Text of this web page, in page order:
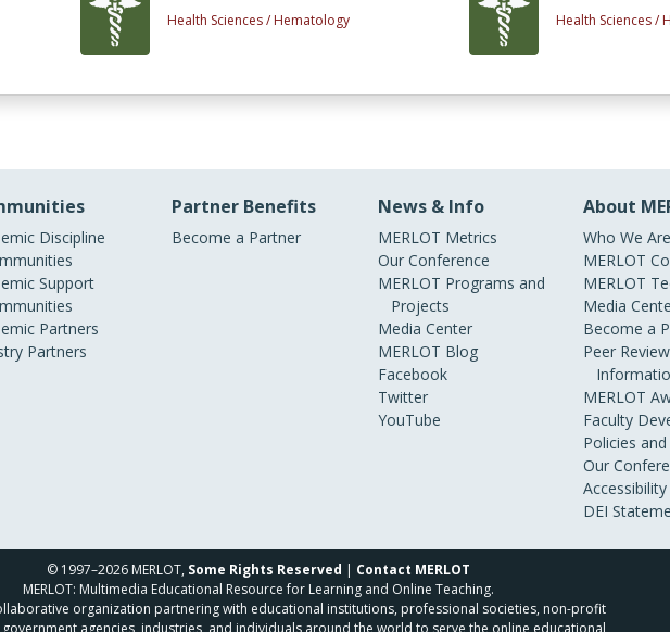
Health Sciences / Hematology Health Sciences /
Discipline
Support
Partners
Partners
Partner Benefits
Become a Partner
News & Info
MERLOT Metrics
Our Conference
MERLOT Programs and
Projects
Media Center
MERLOT Blog
Facebook
Twitter
YouTube
About
Who We Are
MERLOT
MERLOT
Media
Become a
Peer Review
MERLOT
Faculty
Policies
Our
Accessibility
DEI
© 1997–2026 MERLOT, Some Rights Reserved | Contact MERLOT
MERLOT: Multimedia Educational Resource for Learning and Online Teaching.
organization partnering with educational institutions, professional societies, non-profit
agencies, industries, and individuals around the world to serve the online educational